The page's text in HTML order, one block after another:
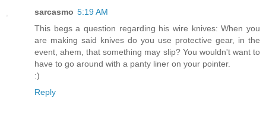
sarcasmo 5:19 AM
This begs a question regarding his wire knives: When you
are making said knives do you use protective gear, in the
event, ahem, that something may slip? You wouldn't want to
have to go around with a panty liner on your pointer.
:)
Reply